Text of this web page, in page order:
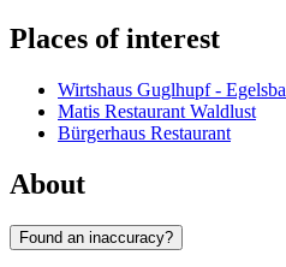
Places of interest
Wirtshaus Guglhupf -
Matis Restaurant Waldlust
Bürgerhaus Restaurant
About
Found an inaccuracy?